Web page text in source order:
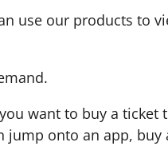
use our products to
want to buy a ticket
jump onto an app, buy